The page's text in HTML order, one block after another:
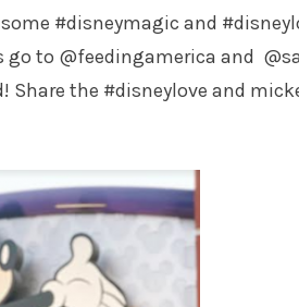
#disneymagic and
to @feedingamerica and
Share the #disneylove and